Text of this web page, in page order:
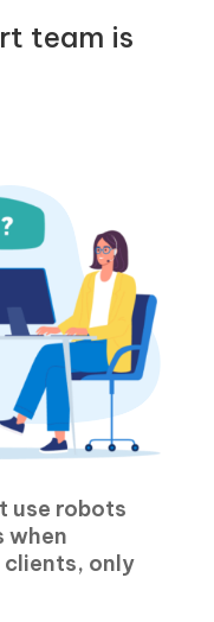
team is
use robots
when
only